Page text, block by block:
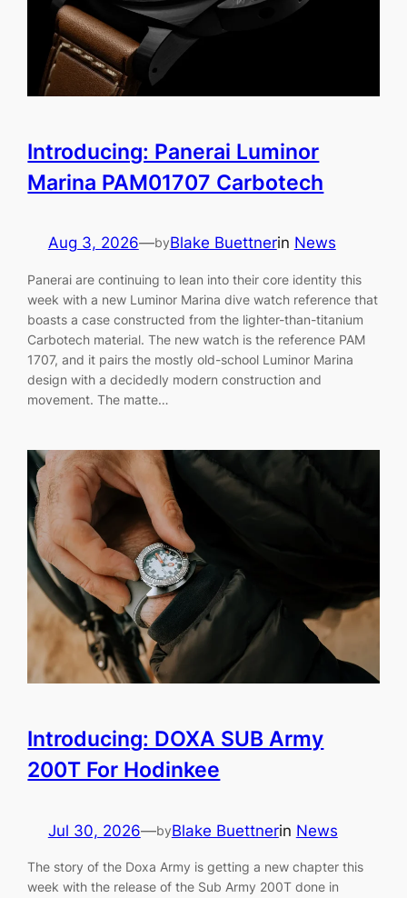
Introducing: Panerai Luminor
Marina PAM01707 Carbotech
Aug 3, 2026—byBlake Buettnerin News
Panerai are continuing to lean into their core identity this
week with a new Luminor Marina dive watch reference that
boasts a case constructed from the lighter-than-titanium
Carbotech material. The new watch is the reference PAM
1707, and it pairs the mostly old-school Luminor Marina
design with a decidedly modern construction and
movement. The matte…
Introducing: DOXA SUB Army
200T For Hodinkee
Jul 30, 2026—byBlake Buettnerin News
The story of the Doxa Army is getting a new chapter this
week with the release of the Sub Army 200T done in